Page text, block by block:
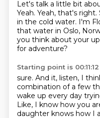
Let's talk a little bit
Yeah. Yeah, that's right.
in the cold water. I'm
that water in Oslo,
you think about your
for adventure?
Starting point is 00:11:12
sure. And it, listen, I
combination of a few
wake up every day
Like, I know how you
daughter knows how I